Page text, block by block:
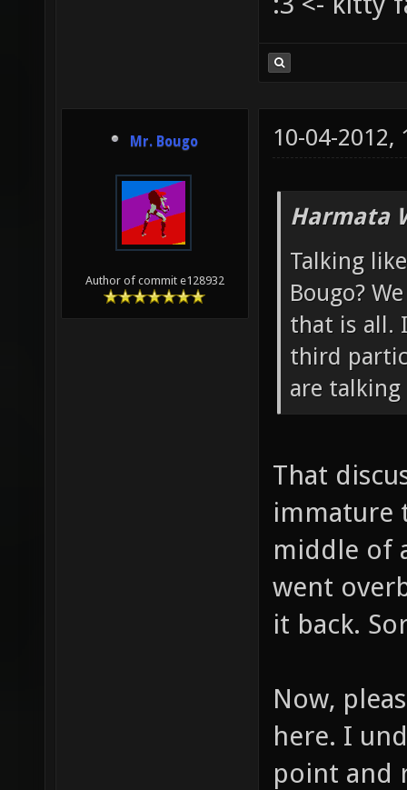
Mr. Bougo
Author of commit e128932
10-04-2012,
Harmata
Talking
Bougo?
that is all.
third
are
That
immature
middle of
went
it back.
Now,
here. I
point and